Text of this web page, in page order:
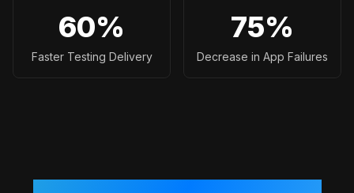
60%
Faster Testing Delivery
75%
Decrease in App Failures